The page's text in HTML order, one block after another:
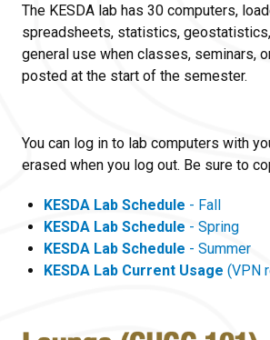
The KESDA lab has 30 computers,
spreadsheets, statistics,
general use when classes, seminars,
posted at the start of the semester.
You can log in to lab computers with
erased when you log out. Be sure to
KESDA Lab Schedule - Fall
KESDA Lab Schedule - Spring
KESDA Lab Schedule - Summer
KESDA Lab Current Usage (VPN